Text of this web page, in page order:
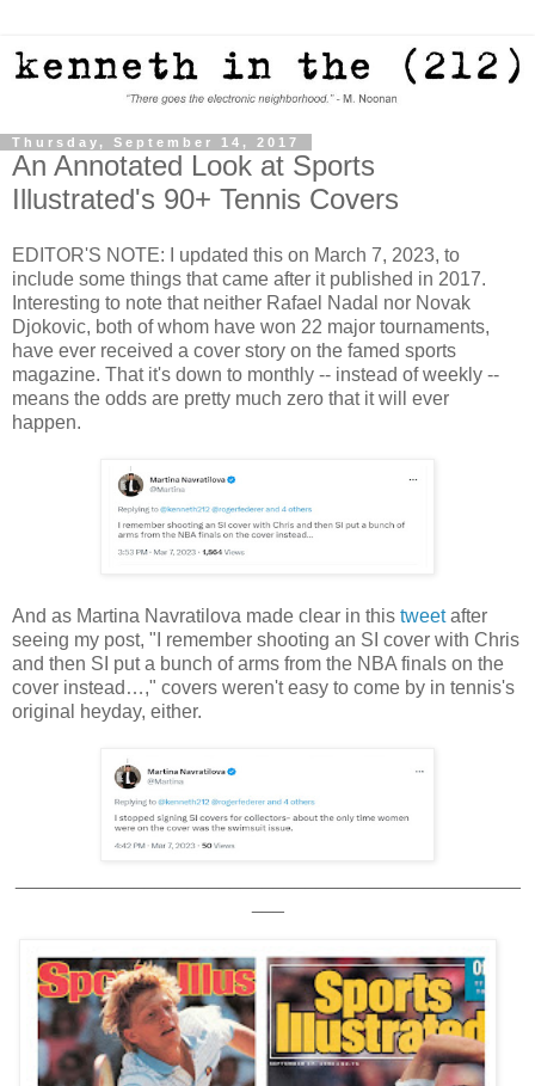
Thursday, September 14, 2017
An Annotated Look at Sports
Illustrated's 90+ Tennis Covers
EDITOR'S NOTE: I updated this on March 7, 2023, to
include some things that came after it published in 2017.
Interesting to note that neither Rafael Nadal nor Novak
Djokovic, both of whom have won 22 major tournaments,
have ever received a cover story on the famed sports
magazine. That it's down to monthly -- instead of weekly --
means the odds are pretty much zero that it will ever
happen.
And as Martina Navratilova made clear in this tweetafter
seeing my post, "I remember shooting an SI cover with Chris
and then SI put a bunch of arms from the NBA finals on the
cover instead…," covers weren't easy to come by in tennis's
original heyday, either.